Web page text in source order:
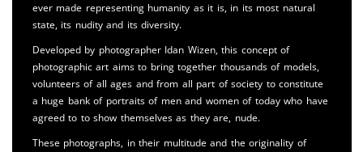
ever made representing humanity as it is, in its most natural
state, its nudity and its diversity.
Developed by photographer Idan Wizen, this concept of
photographic art aims to bring together thousands of models,
volunteers of all ages and from all part of society to constitute
a huge bank of portraits of men and women of today who have
agreed to to show themselves as they are, nude.
These photographs, in their multitude and the originality of